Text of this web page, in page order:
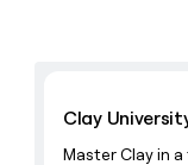
Clay
Master Clay in